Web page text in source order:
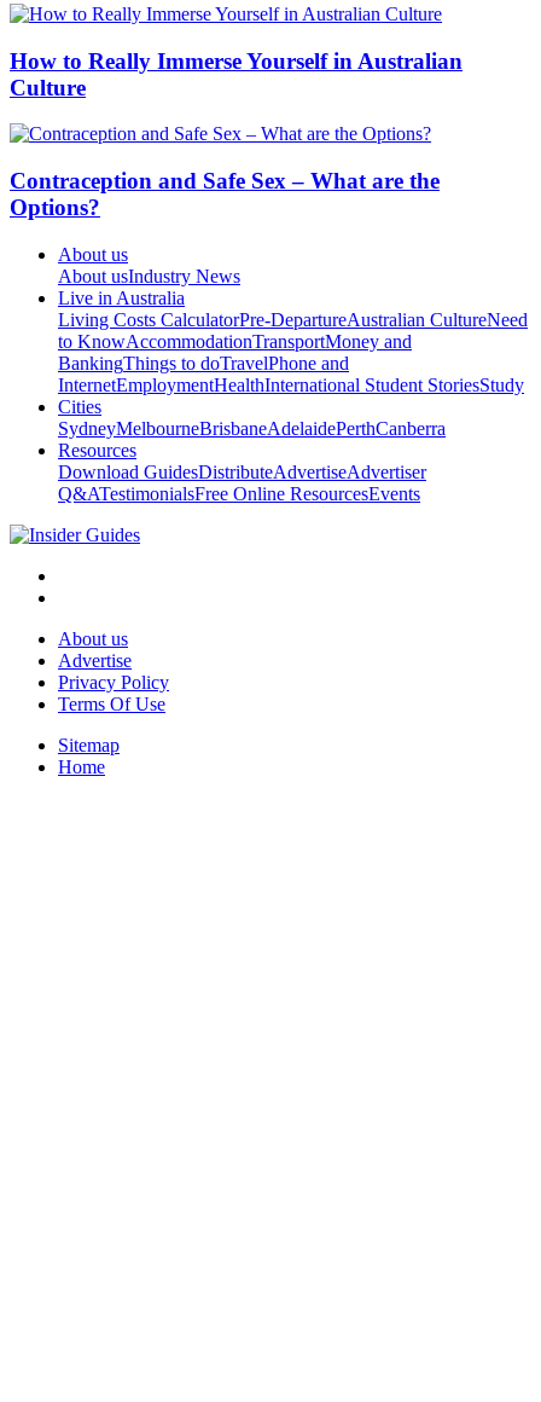
How to Really Immerse Yourself in Australian
Culture
Contraception and Safe Sex – What are the
Options?
About us
About usIndustry News
Live in Australia
Living Costs CalculatorPre-DepartureAustralian CultureNeed
to KnowAccommodationTransportMoney and
BankingThings to doTravelPhone and
InternetEmploymentHealthInternational Student StoriesStudy
Cities
SydneyMelbourneBrisbaneAdelaidePerthCanberra
Resources
Download GuidesDistributeAdvertiseAdvertiser
Q&ATestimonialsFree Online ResourcesEvents
About us
Advertise
Privacy Policy
Terms Of Use
Sitemap
Home